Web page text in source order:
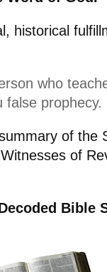
historical
who
false prophecy.
of the
of
Bible